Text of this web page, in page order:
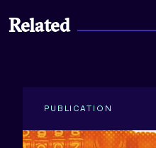
Related
PUBLICATION